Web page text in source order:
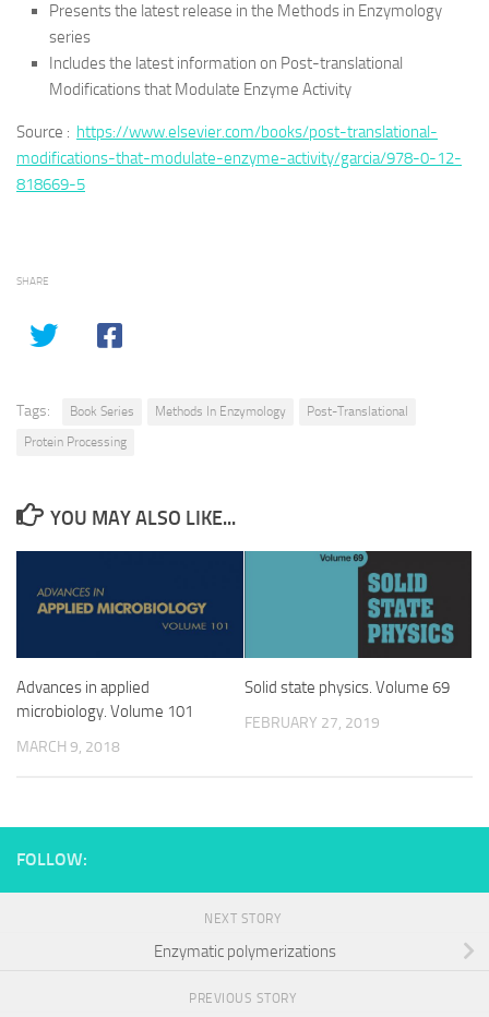
Presents the latest release in the Methods in Enzymology
series
Includes the latest information on Post-translational
Modifications that Modulate Enzyme Activity
Source : https://www.elsevier.com/books/post-translational-
modifications-that-modulate-enzyme-activity/garcia/978-0-12-
818669-5
SHARE
Tags: Book Series Methods In Enzymology
Post-Translational
Protein Processing
YOU MAY ALSO LIKE...
Advances in applied
microbiology. Volume 101
MARCH 9, 2018
Solid state physics. Volume 69
FEBRUARY 27, 2019
FOLLOW:
NEXT STORY
Enzymatic polymerizations
PREVIOUS STORY